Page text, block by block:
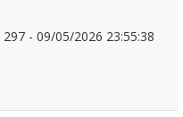
297 - 09/05/2026 23:55:38